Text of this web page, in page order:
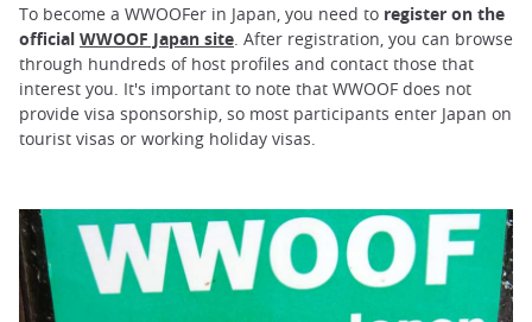
To become a WWOOFer in Japan, you need to register on the
official WWOOF Japan site. After registration, you can browse
through hundreds of host profiles and contact those that
interest you. It's important to note that WWOOF does not
provide visa sponsorship, so most participants enter Japan on
tourist visas or working holiday visas.